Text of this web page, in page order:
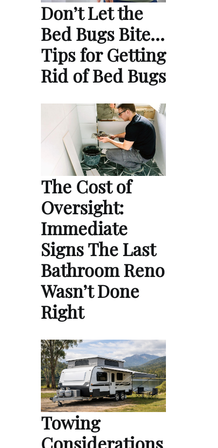
Don’t Let the
Bed Bugs Bite…
Tips for Getting
Rid of Bed Bugs
The Cost of
Oversight:
Immediate
Signs The Last
Bathroom Reno
Wasn’t Done
Right
Towing
Considerations